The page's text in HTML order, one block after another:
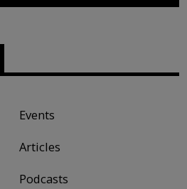
Events
Articles
Podcasts